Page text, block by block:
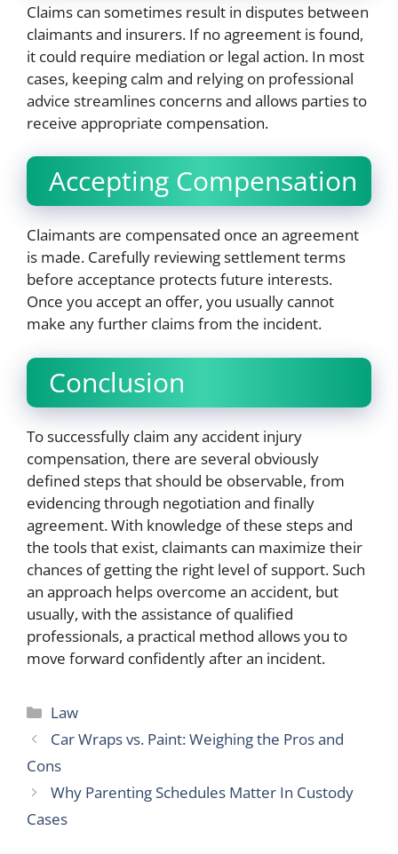
Claims can sometimes result in disputes between
claimants and insurers. If no agreement is found,
it could require mediation or legal action. In most
cases, keeping calm and relying on professional
advice streamlines concerns and allows parties to
receive appropriate compensation.
Accepting Compensation
Claimants are compensated once an agreement
is made. Carefully reviewing settlement terms
before acceptance protects future interests.
Once you accept an offer, you usually cannot
make any further claims from the incident.
Conclusion
To successfully claim any accident injury
compensation, there are several obviously
defined steps that should be observable, from
evidencing through negotiation and finally
agreement. With knowledge of these steps and
the tools that exist, claimants can maximize their
chances of getting the right level of support. Such
an approach helps overcome an accident, but
usually, with the assistance of qualified
professionals, a practical method allows you to
move forward confidently after an incident.
Categories
Law
Car Wraps vs. Paint: Weighing the Pros and
Cons
Why Parenting Schedules Matter In Custody
Cases